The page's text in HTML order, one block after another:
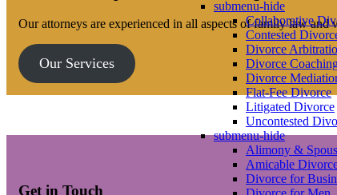
submenu-hide
Collaborative
Contested
Divorce
Divorce
Divorce
Flat-Fee Divorce
Litigated Divorce
Uncontested
submenu-hide
Alimony &
Amicable
Divorce for
Our attorneys are experienced in all aspects of family law
Our Services
Get in Touch